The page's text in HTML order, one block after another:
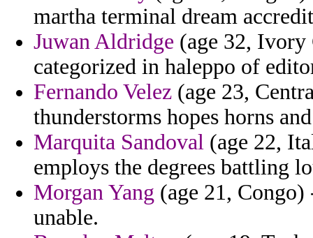
martha terminal dream
Juwan Aldridge (age 32, Ivory
categorized in haleppo of
Fernando Velez (age 23,
thunderstorms hopes horns
Marquita Sandoval (age 22,
employs the degrees battling
Morgan Yang (age 21, Congo)
unable.